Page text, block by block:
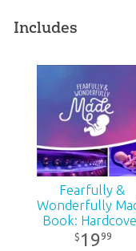
Includes
Fearfully &
Wonderfully
Book:
$ 1999